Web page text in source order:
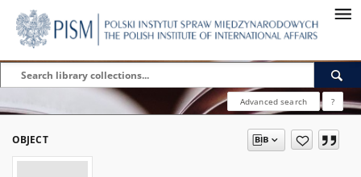
Advanced search ?
OBJECT